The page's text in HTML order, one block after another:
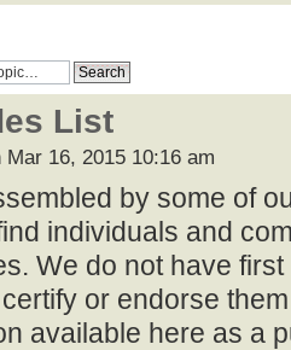
List
Mar 16, 2015 10:16 am
by some of
individuals and
We do not have
or endorse
available here as a